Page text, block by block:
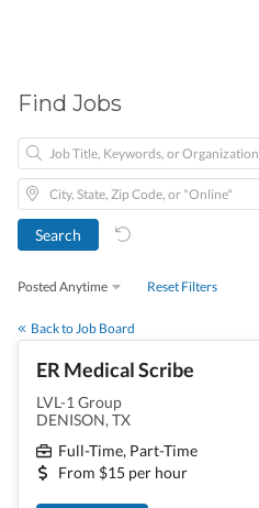
Find Jobs
Posted Anytime Reset Filters
Back to Job Board
ER Medical Scribe
LVL-1 Group
DENISON, TX
Full-Time, Part-Time
From $15 per hour